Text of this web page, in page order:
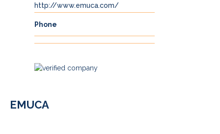
http://www.emuca.com/
Phone
EMUCA